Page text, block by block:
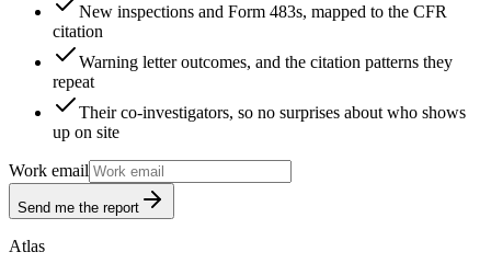
New inspections and Form 483s, mapped to the CFR
citation
Warning letter outcomes, and the citation patterns they
repeat
Their co-investigators, so no surprises about who shows
up on site
Work email
Send me the report
Atlas